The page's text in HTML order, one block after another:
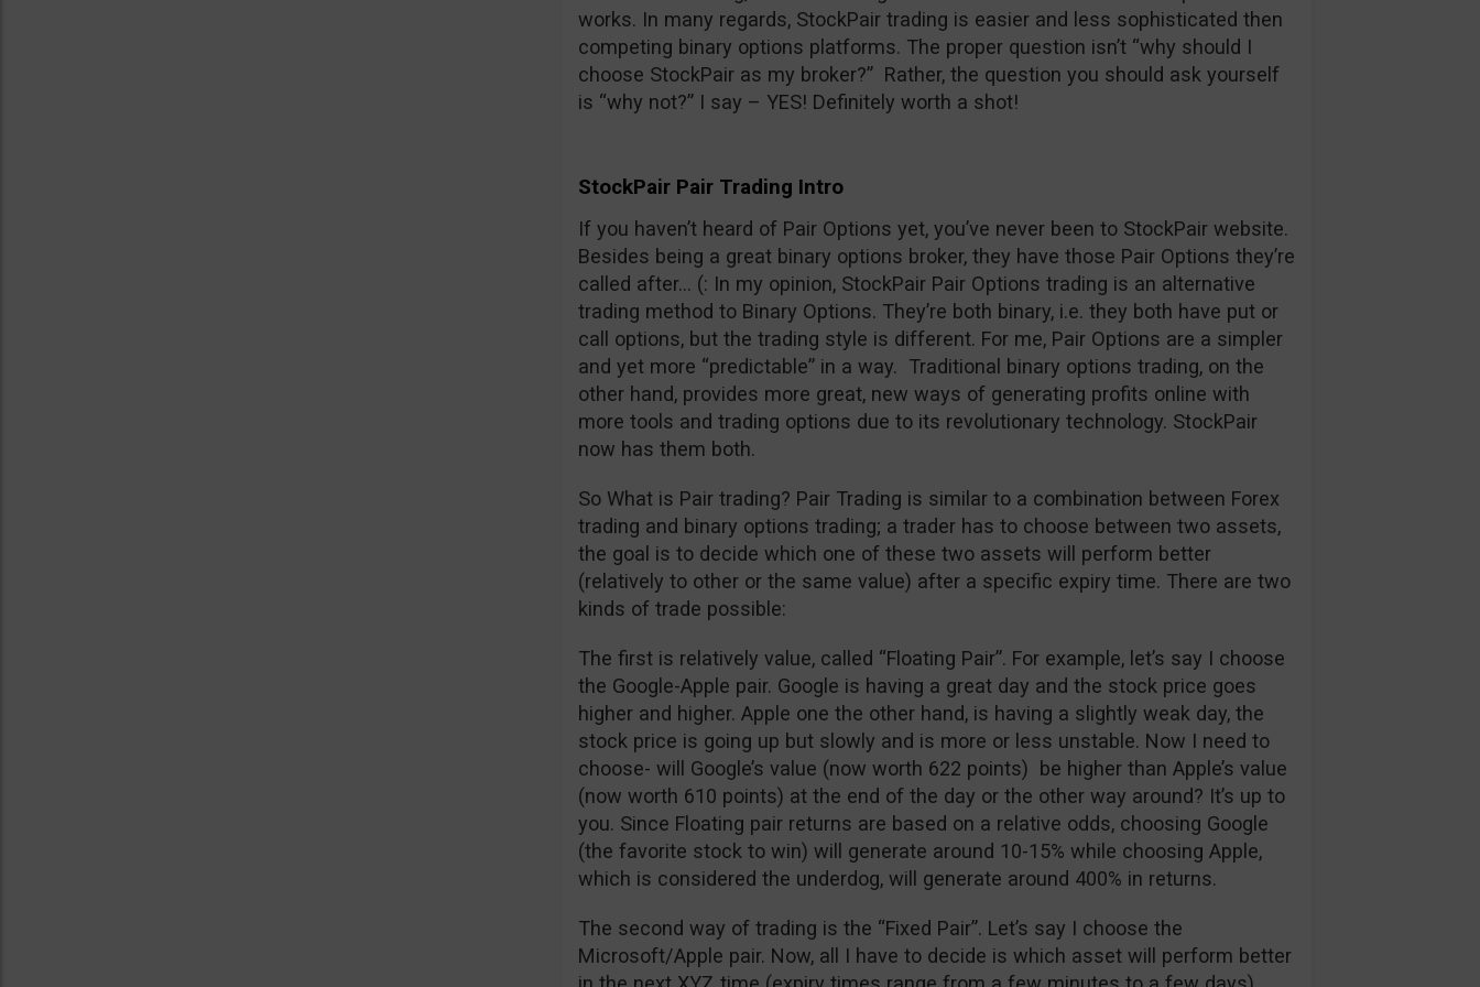
works. In many regards, StockPair trading is easier and less sophisticated then
competing binary options platforms. The proper question isn’t “why should I
choose StockPair as my broker?” Rather, the question you should ask yourself
is “why not?” I say – YES! Definitely worth a shot!
StockPair Pair Trading Intro
If you haven’t heard of Pair Options yet, you’ve never been to StockPair website.
Besides being a great binary options broker, they have those Pair Options they’re
called after… (: In my opinion, StockPair Pair Options trading is an alternative
trading method to Binary Options. They’re both binary, i.e. they both have put or
call options, but the trading style is different. For me, Pair Options are a simpler
and yet more “predictable” in a way. Traditional binary options trading, on the
other hand, provides more great, new ways of generating profits online with
more tools and trading options due to its revolutionary technology. StockPair
now has them both.
So What is Pair trading? Pair Trading is similar to a combination between Forex
trading and binary options trading; a trader has to choose between two assets,
the goal is to decide which one of these two assets will perform better
(relatively to other or the same value) after a specific expiry time. There are two
kinds of trade possible:
The first is relatively value, called “Floating Pair”. For example, let’s say I choose
the Google-Apple pair. Google is having a great day and the stock price goes
higher and higher. Apple one the other hand, is having a slightly weak day, the
stock price is going up but slowly and is more or less unstable. Now I need to
choose- will Google’s value (now worth 622 points) be higher than Apple’s value
(now worth 610 points) at the end of the day or the other way around? It’s up to
you. Since Floating pair returns are based on a relative odds, choosing Google
(the favorite stock to win) will generate around 10-15% while choosing Apple,
which is considered the underdog, will generate around 400% in returns.
The second way of trading is the “Fixed Pair”. Let’s say I choose the
Microsoft/Apple pair. Now, all I have to decide is which asset will perform better